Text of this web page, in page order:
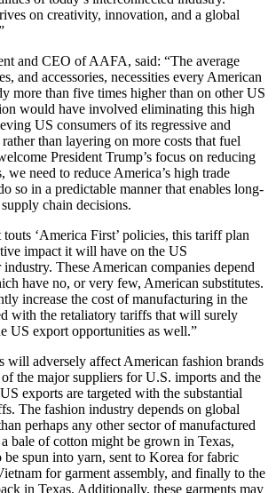
on creativity, innovation, and a global
and CEO of AAFA, said: “The average
and accessories, necessities every American
more than five times higher than on other US
would have involved eliminating this high
US consumers of its regressive and
than layering on more costs that fuel
President Trump’s focus on reducing
we need to reduce America’s high trade
so in a predictable manner that enables long-
chain decisions.
‘America First’ policies, this tariff plan
impact it will have on the US
These American companies depend
have no, or very few, American substitutes.
increase the cost of manufacturing in the
with the retaliatory tariffs that will surely
US export opportunities as well.”
will adversely affect American fashion brands
the major suppliers for U.S. imports and the
exports are targeted with the substantial
The fashion industry depends on global
perhaps any other sector of manufactured
bale of cotton might be grown in Texas,
be spun into yarn, sent to Korea for fabric
for garment assembly, and finally to the
in Texas. Additionally, these garments may